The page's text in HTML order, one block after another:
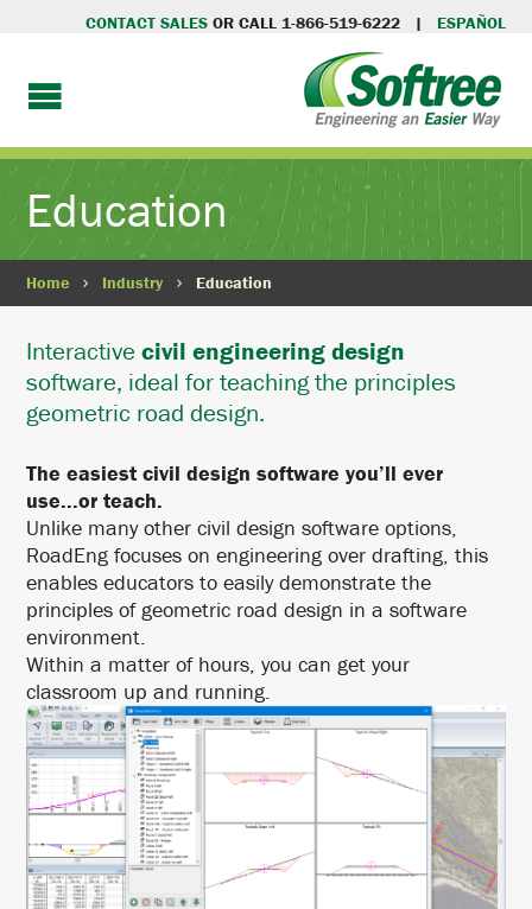
CONTACT SALES OR CALL 1-866-519-6222 | ESPAÑOL
Education
Home Industry Education
Interactive civil engineering design
software, ideal for teaching the principles
geometric road design.
The easiest civil design software you’ll ever
use...or teach.
Unlike many other civil design software options,
RoadEng focuses on engineering over drafting, this
enables educators to easily demonstrate the
principles of geometric road design in a software
environment.
Within a matter of hours, you can get your
classroom up and running.